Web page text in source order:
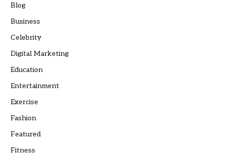
Blog
Business
Celebrity
Digital Marketing
Education
Entertainment
Exercise
Fashion
Featured
Fitness